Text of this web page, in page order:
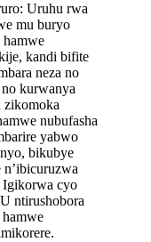
Uruhu rwa
mu buryo
kandi bifite
neza no
kurwanya
zikomoka
nubufasha
yabwo
bikubye
n’ibicuruzwa
Igikorwa cyo
ntirushobora